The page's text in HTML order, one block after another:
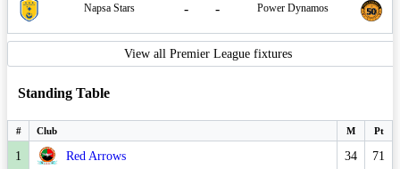
Napsa Stars - - Power Dynamos
View all Premier League fixtures
Standing Table
# Club M Pt
1 Red Arrows 34 71